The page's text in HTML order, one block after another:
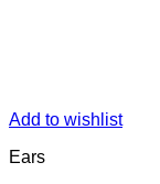
Add to wishlist
Ears